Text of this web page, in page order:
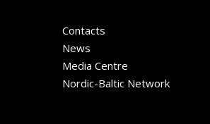
Contacts
News
Media Centre
Nordic-Baltic Network